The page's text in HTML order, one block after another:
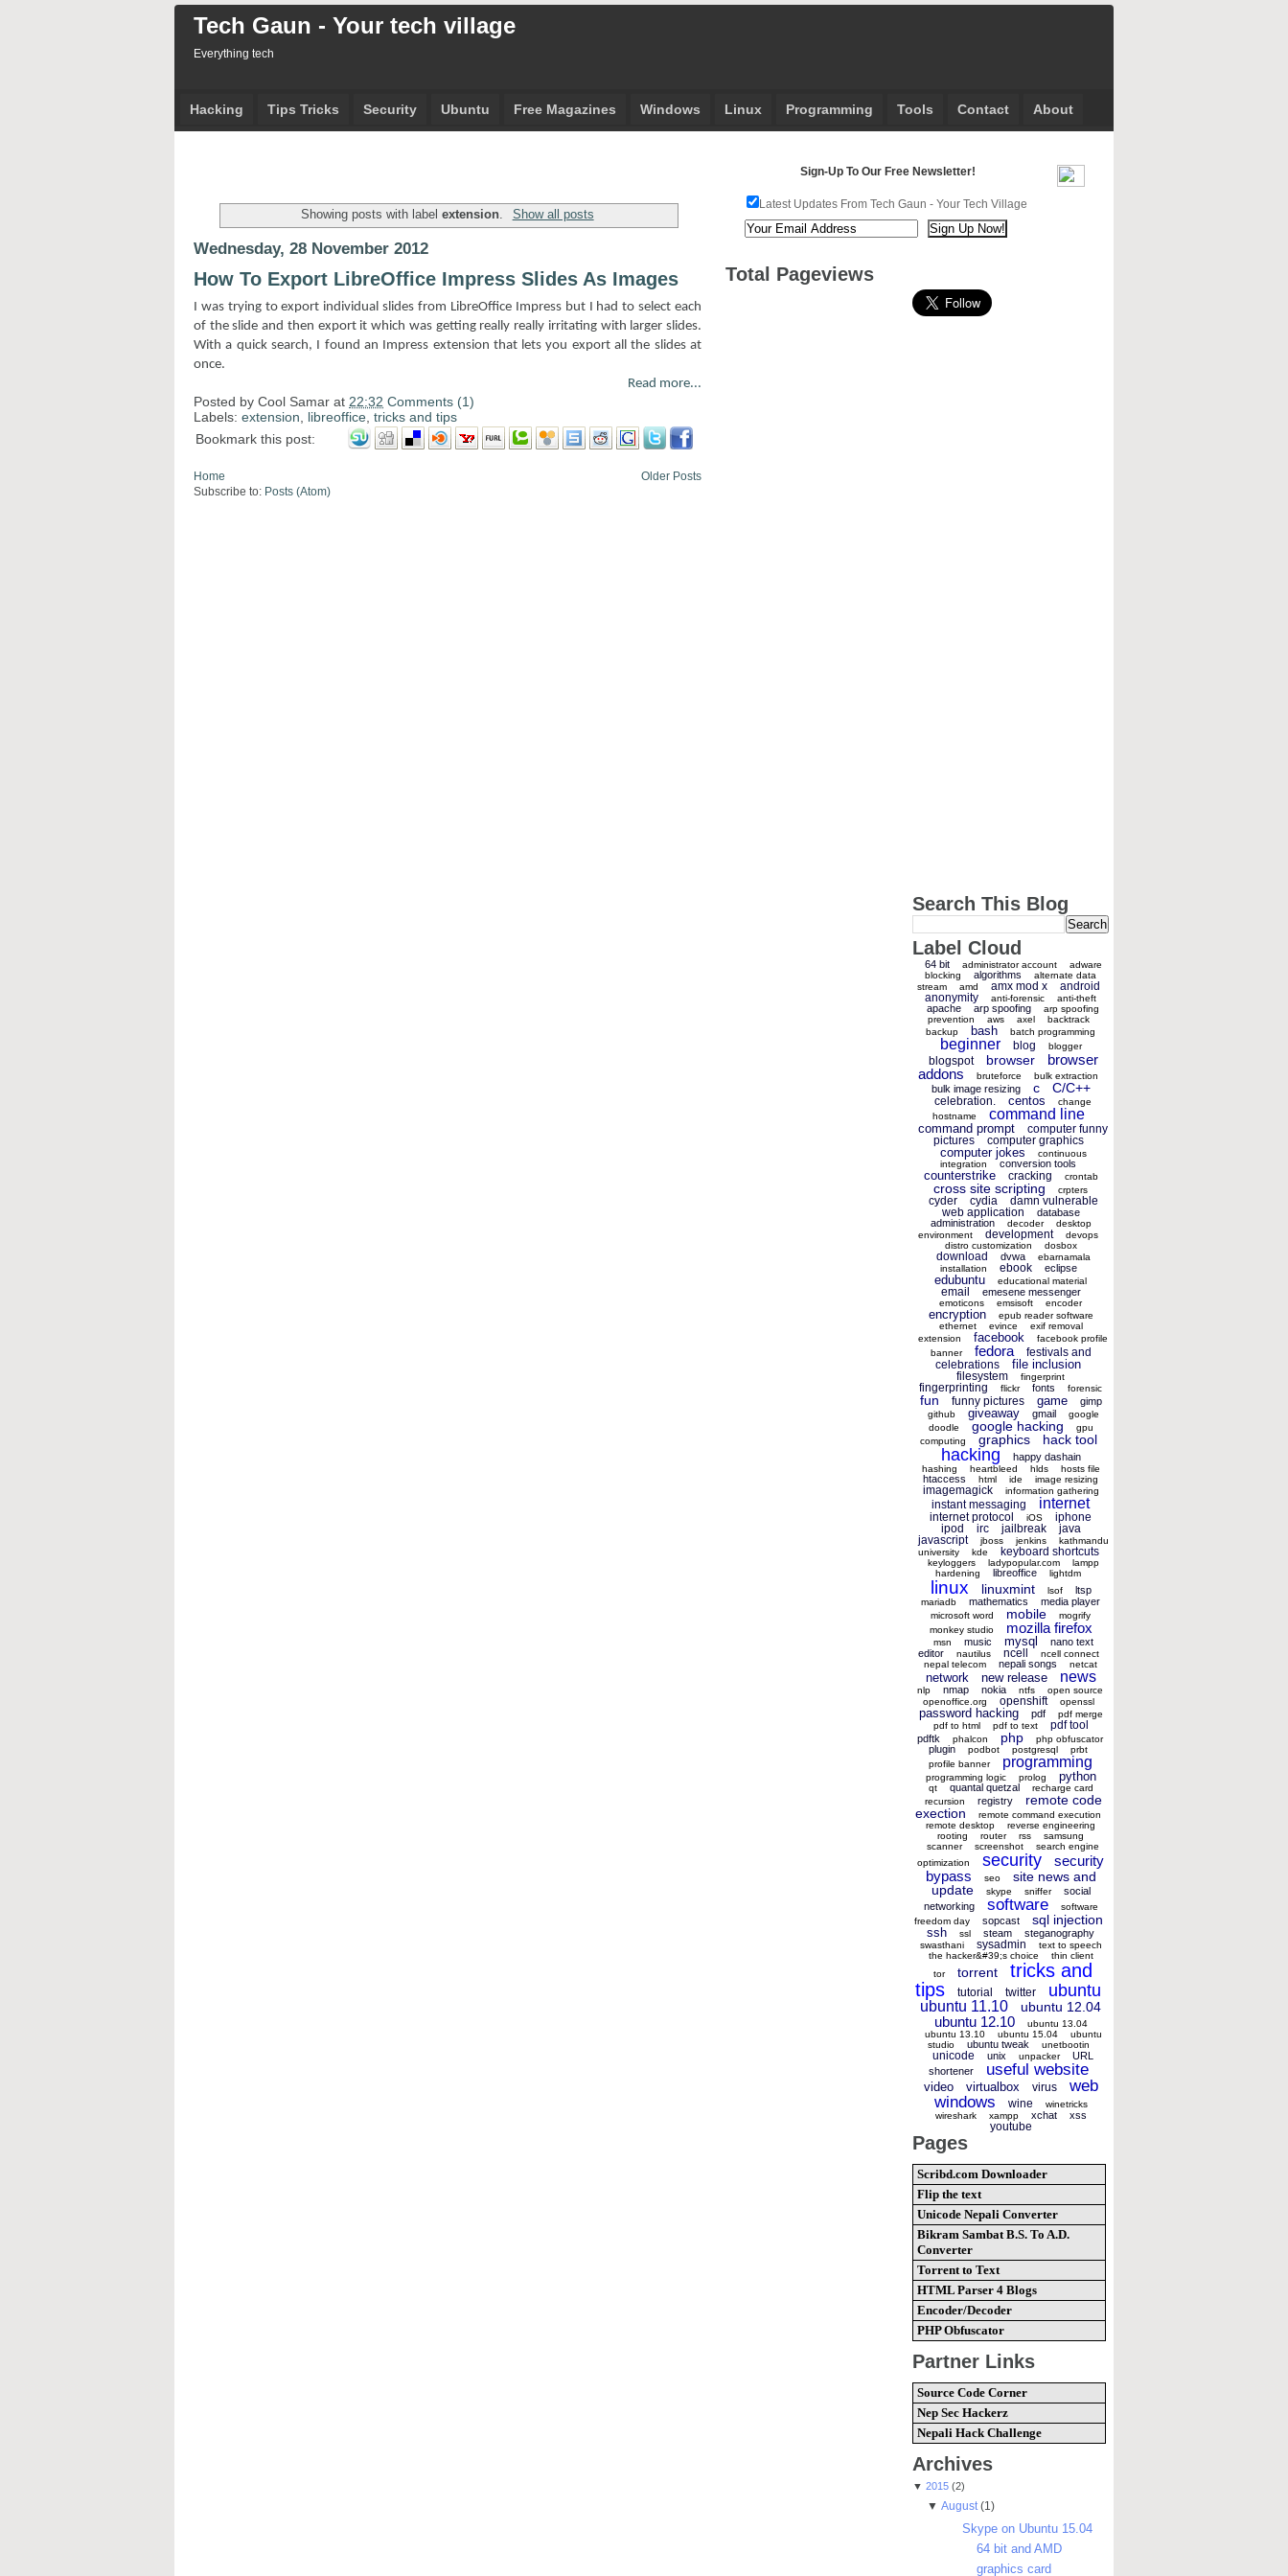
Tech Gaun - Your tech village
Everything tech
Hacking Tips Tricks Security Ubuntu Free Magazines Windows Linux Programming Tools Contact About
Showing posts with labelextension Show all posts
Wednesday, 28 November 2012
How To Export LibreOffice Impress Slides As Images
I was trying to export individual slides from LibreOffice Impress but I had to select each
of the slide and then export it which was getting really really irritating with larger slides.
With a quick search, I found an Impress extension that lets you export all the slides at
once.
Read more...
Posted by Cool Samar at 22:32 Comments (1)
Labels: extension libreoffice tricks and tips
Bookmark this post:
Older Posts
Home
Subscribe to: Posts (Atom)
Sign-Up To Our Free Newsletter!
Latest Updates From Tech Gaun - Your Tech Village
Total Pageviews
Search This Blog
Label Cloud
64 bit administrator account
adware
blocking
algorithms
alternate data
stream
amd amx mod x
android
anonymity
anti-forensic anti-theft
apache arp spoofing
arp spoofing
prevention
aws axel
backtrack
backup
bash batch programming
beginner blog blogger
blogspot browser
browser
addons
bruteforce bulk extraction
bulk image resizing c C/C++
celebration. centos
change
hostname
command line
command prompt
computer funny
pictures
computer graphics
computer jokes
continuous
integration
conversion tools
counterstrike cracking crontab
cross site scripting crpters
cyder cydia
damn vulnerable
web application
database
administration
decoder
desktop
environment
development
devops
distro customization
dosbox
download dvwa
ebarnamala
installation
ebook eclipse
edubuntu educational material
email emesene messenger
emoticons emsisoft encoder
encryption
epub reader software
ethernet
evince
exif removal
extension
facebook
facebook profile
banner
fedora
festivals and
celebrations
file inclusion
filesystem fingerprint
fingerprinting flickr fonts forensic
fun funny pictures game gimp
github giveaway gmail
google
doodle
google hacking
gpu
computing
graphics hack tool
hacking happy dashain
hashing heartbleed hlds hosts file
htaccess html ide image resizing
imagemagick information gathering
instant messaging internet
internet protocol iOS
iphone
ipod
irc jailbreak
java
javascript
jboss jenkins
kathmandu
university
kde keyboard shortcuts
keyloggers ladypopular.com
lampp
hardening
libreoffice lightdm
linux linuxmint lsof ltsp
mariadb mathematics media player
microsoft word mobile
mogrify
monkey studio
mozilla firefox
msn music mysql
nano text
editor
nautilus ncell
ncell connect
nepal telecom
nepali songs netcat
network new release news
nlp nmap nokia ntfs
open source
openoffice.org
openshift openssl
password hacking pdf
pdf merge
pdf to html
pdf to text pdf tool
pdftk phalcon php php obfuscator
plugin podbot postgresql
prbt
profile banner
programming
programming logic prolog python
qt quantal quetzal
recharge card
recursion
registry
remote code
exection
remote command execution
remote desktop
reverse engineering
rooting
router rss
samsung
scanner
screenshot
search engine
optimization
security
security
bypass
seo
site news and
update
skype sniffer
social
networking
software
software
freedom day
sopcast sql injection
ssh ssl steam steganography
swasthani sysadmin
text to speech
the hacker&#39;s choice
thin client
tor
torrent
tricks and
tips
tutorial twitter ubuntu
ubuntu 11.10 ubuntu 12.04
ubuntu 12.10
ubuntu 13.04
ubuntu 13.10
ubuntu 15.04
ubuntu
studio
ubuntu tweak unetbootin
unicode unix unpacker
URL
shortener
useful website
video virtualbox virus
web
windows
wine
winetricks
wireshark
xampp xchat xss
youtube
Pages
Scribd.com Downloader
Flip the text
Unicode Nepali Converter
Bikram Sambat B.S. To A.D.
Converter
Torrent to Text
HTML Parser 4 Blogs
Encoder/Decoder
PHP Obfuscator
Partner Links
Source Code Corner
Nep Sec Hackerz
Nepali Hack Challenge
Archives
▼ 2015 (2)
▼ August (1)
Skype on Ubuntu 15.04
64 bit and AMD
graphics card